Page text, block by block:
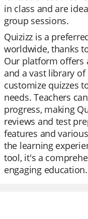
in class and are
group sessions.
Quizizz is a
worldwide, thanks
Our platform offers
and a vast library
customize quizzes
needs. Teachers
progress, making
reviews and test
features and
the learning
tool, it's a
engaging education.